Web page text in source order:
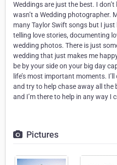
Weddings are just the best. I
wasn’t a Wedding photographer.
many Taylor Swift songs but I just
telling love stories, documenting
wedding photos. There is just
wedding that just makes me
be by your side on your big day
life’s most important moments.
and try to help chase away all the
and I’m there to help in any way I
Pictures